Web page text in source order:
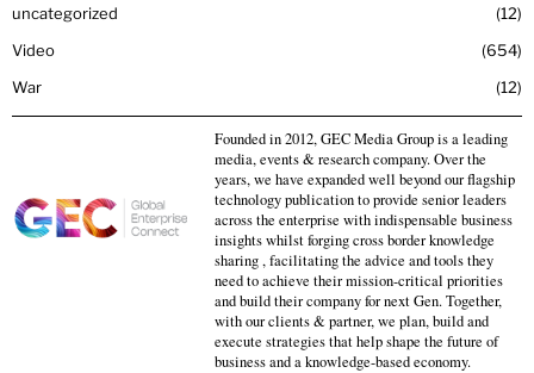
uncategorized
12
Video
654
War
12
Founded in 2012, GEC Media Group is a leading
media, events & research company. Over the
years, we have expanded well beyond our flagship
technology publication to provide senior leaders
across the enterprise with indispensable business
insights whilst forging cross border knowledge
sharing , facilitating the advice and tools they
need to achieve their mission-critical priorities
and build their company for next Gen. Together,
with our clients & partner, we plan, build and
execute strategies that help shape the future of
business and a knowledge-based economy.